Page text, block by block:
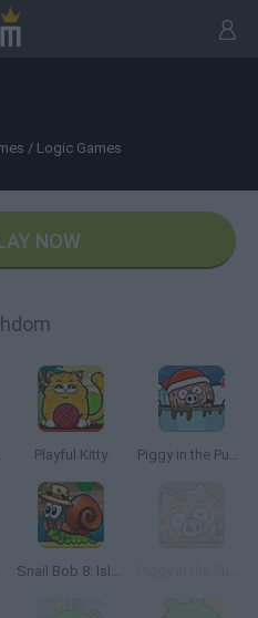
/ Logic Games
NOW
Playful Kitty Piggy in the Puddle 3
Snail Bob 8: Island Story